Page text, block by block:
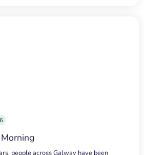
people across Galway have been